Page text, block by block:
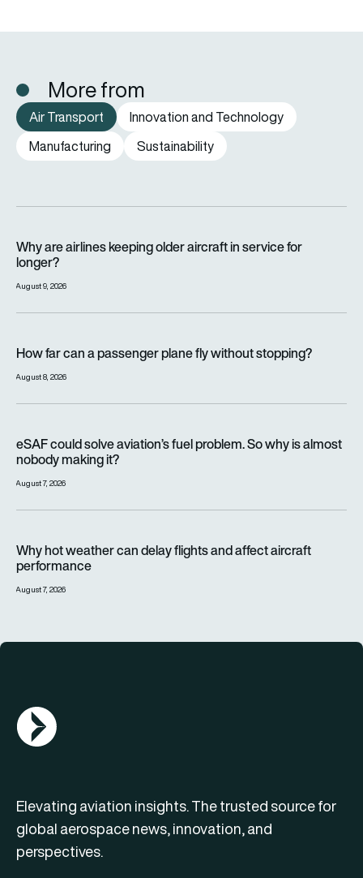
More from
Air Transport
Innovation and Technology
Manufacturing
Sustainability
Why are airlines keeping older aircraft in service for
longer?
August 9, 2026
How far can a passenger plane fly without stopping?
August 8, 2026
eSAF could solve aviation’s fuel problem. So why is almost
nobody making it?
August 7, 2026
Why hot weather can delay flights and affect aircraft
performance
August 7, 2026
AGN Logo
Elevating aviation insights. The trusted source for
global aerospace news, innovation, and
perspectives.